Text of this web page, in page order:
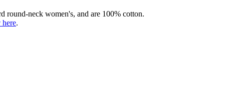
round-neck women's, and are 100% cotton.
.